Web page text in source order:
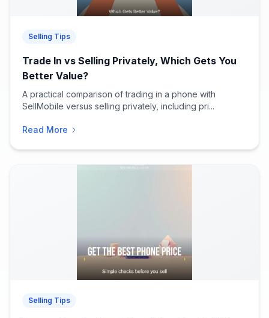
Selling Tips
Trade In vs Selling Privately, Which Gets You
Better Value?
A practical comparison of trading in a phone with
SellMobile versus selling privately, including pri...
Read More
Selling Tips